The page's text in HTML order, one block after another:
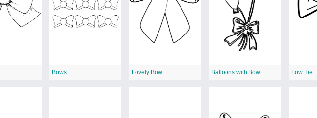
Bows Lovely Bow Balloons with Bow Bow Tie